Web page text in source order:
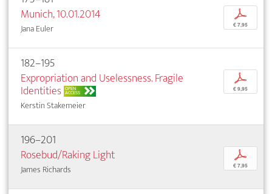
Munich, 10.01.2014
Jana Euler
p
€ 7,95
182–195
Expropriation and Uselessness. Fragile
Identities OPEN
ACCESS
Kerstin Stakemeier
p
€ 9,95
196–201
Rosebud/Raking Light
James Richards
p
€ 7,95